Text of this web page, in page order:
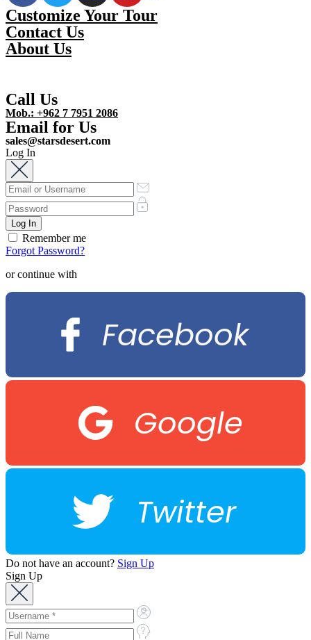
Customize Your Tour
Contact Us
About Us
Call Us
Mob.: +962 7 7951 2086
Email for Us
sales@starsdesert.com
Log In
Remember me
Forgot Password?
or continue with
Facebook
Google
Twitter
Do not have an account? Sign Up
Sign Up